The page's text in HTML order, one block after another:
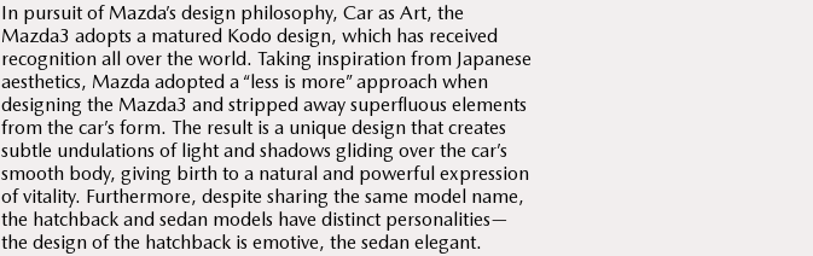
In pursuit of Mazda’s design philosophy, Car as Art, the
Mazda3 adopts a matured Kodo design, which has received
recognition all over the world. Taking inspiration from Japanese
aesthetics, Mazda adopted a “less is more” approach when
designing the Mazda3 and stripped away superfluous elements
from the car’s form. The result is a unique design that creates
subtle undulations of light and shadows gliding over the car’s
smooth body, giving birth to a natural and powerful expression
of vitality. Furthermore, despite sharing the same model name,
the hatchback and sedan models have distinct personalities—
the design of the hatchback is emotive, the sedan elegant.